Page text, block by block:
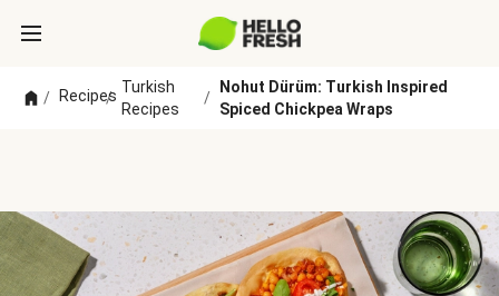
/ Recipes
/
Turkish
Recipes
/
Nohut Dürüm: Turkish Inspired
Spiced Chickpea Wraps